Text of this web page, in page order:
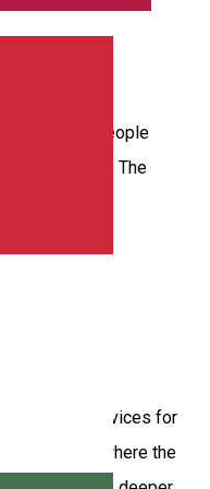
for people
thermal pool. The
therapy services for
rooms – where the